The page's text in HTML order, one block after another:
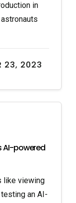
23, 2023
in
AI-powered
like viewing
an AI-